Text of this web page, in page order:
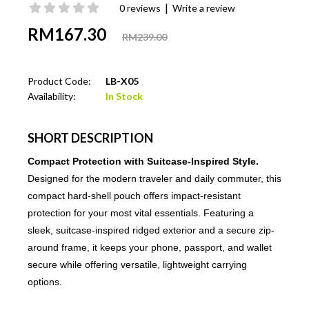
0 reviews | Write a review
RM167.30 RM239.00
Product Code:
LB-X05
Availability:
In Stock
SHORT DESCRIPTION
Compact Protection with Suitcase-Inspired Style.
Designed for the modern traveler and daily commuter, this
compact hard-shell pouch offers impact-resistant
protection for your most vital essentials. Featuring a
sleek, suitcase-inspired ridged exterior and a secure zip-
around frame, it keeps your phone, passport, and wallet
secure while offering versatile, lightweight carrying
options.